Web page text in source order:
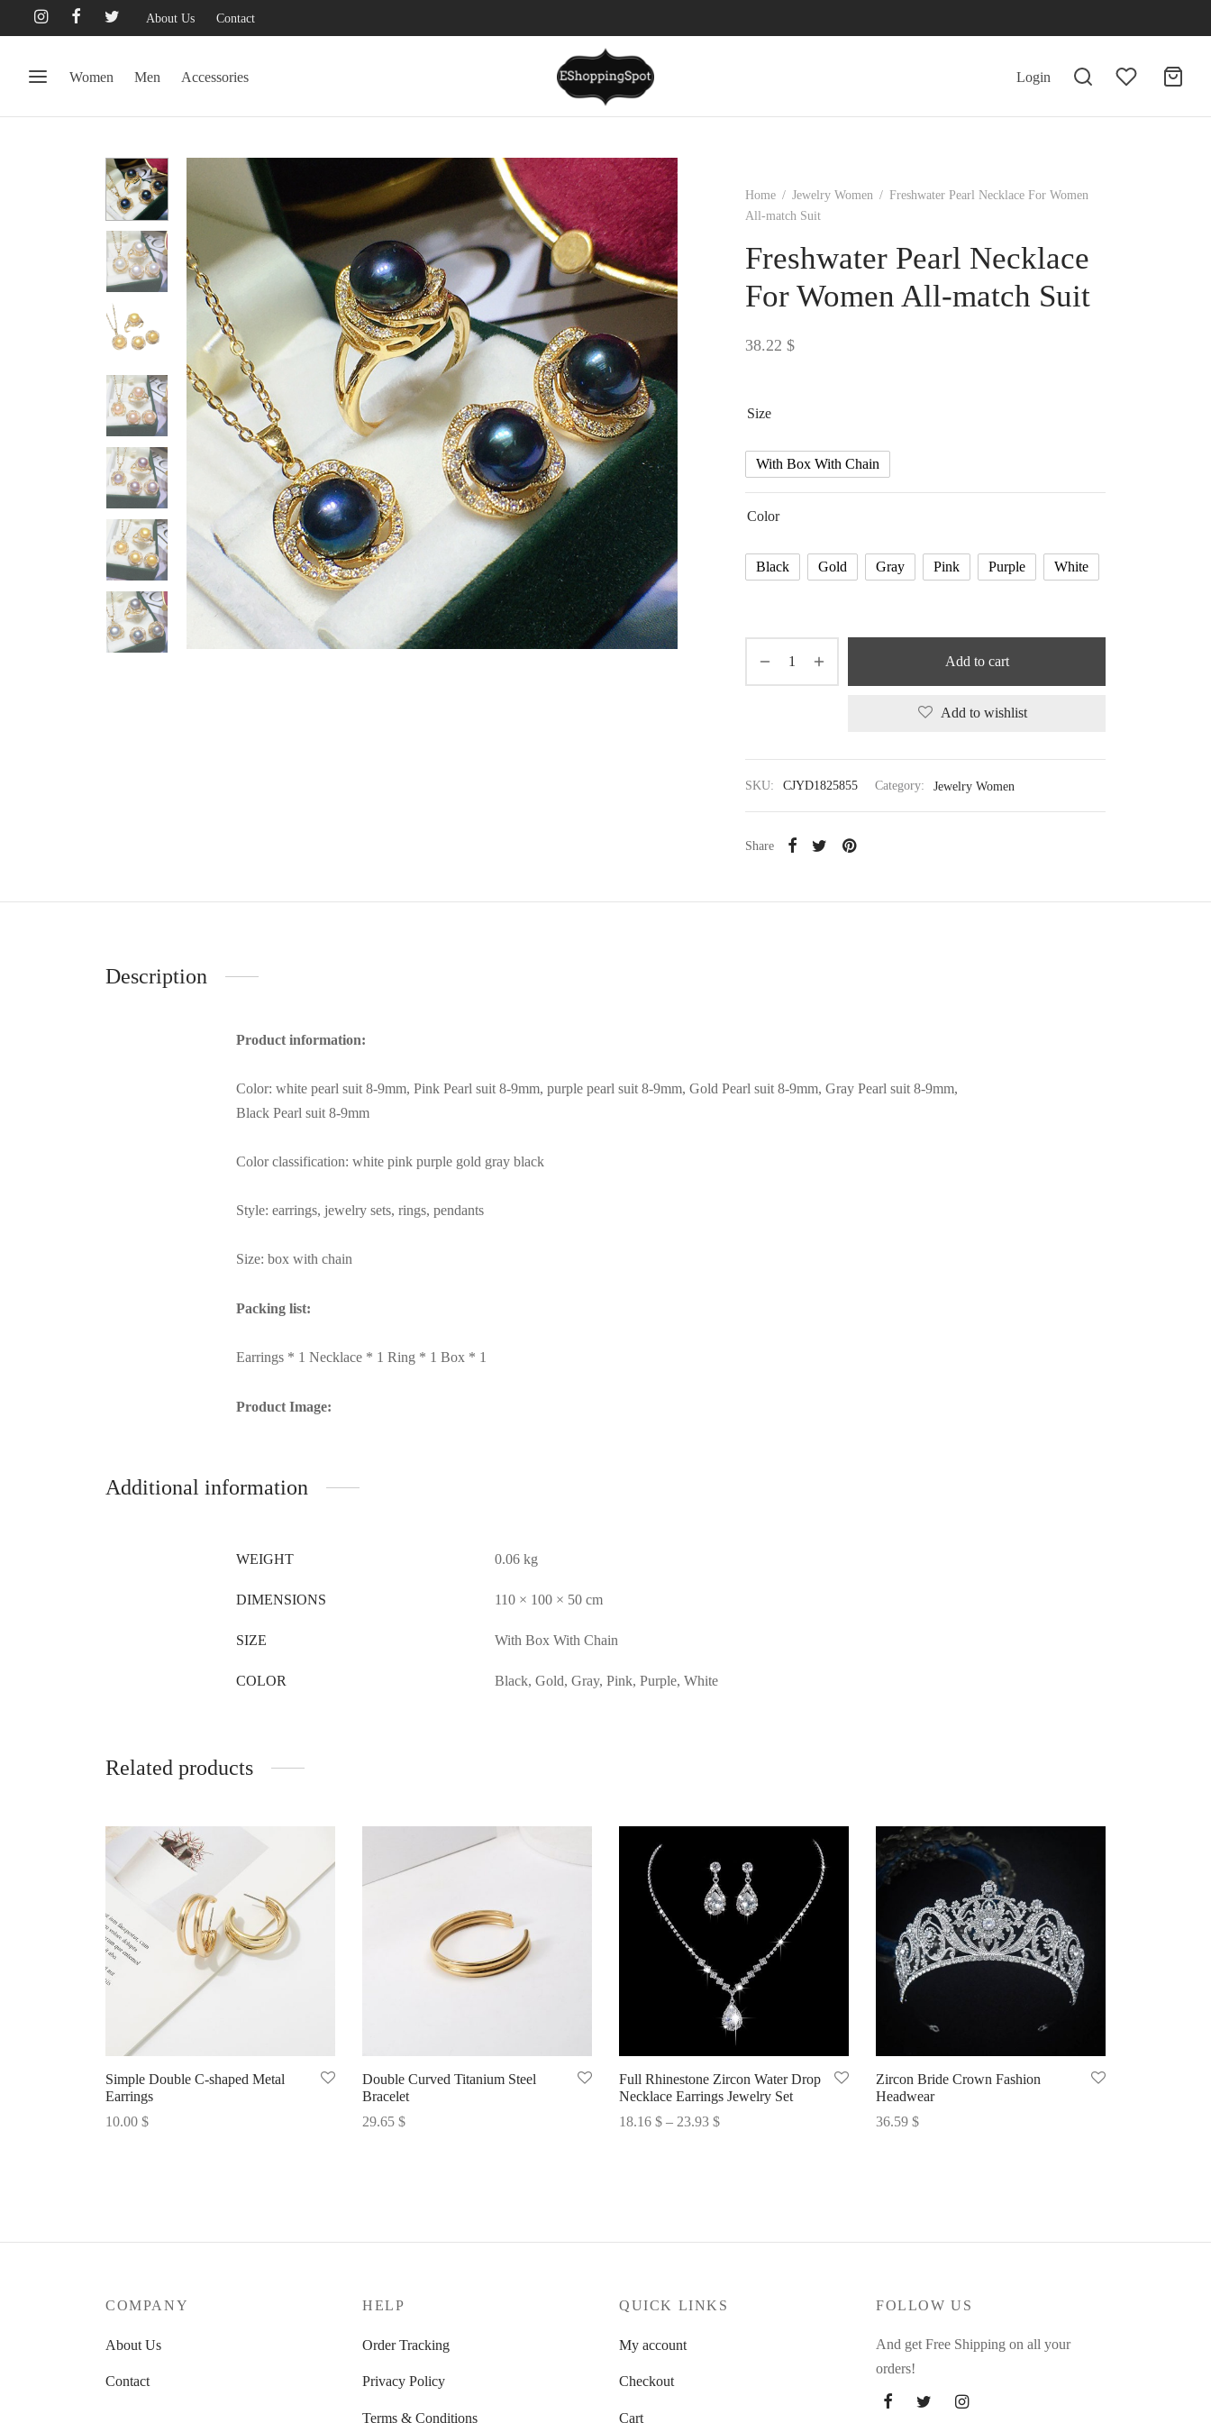
About Us Contact
Women Men Accessories Login
Home / Jewelry Women / Freshwater Pearl Necklace For Women
All-match Suit
Freshwater Pearl Necklace
For Women All-match Suit
38.22 $
Size
With Box With Chain
Color
Black Gold Gray Pink Purple White
Add to cart
Add to wishlist
SKU: CJYD1825855 Category: Jewelry Women
Share
Description
Product information:
Color: white pearl suit 8-9mm, Pink Pearl suit 8-9mm, purple pearl suit 8-9mm, Gold Pearl suit 8-9mm, Gray Pearl suit 8-9mm,
Black Pearl suit 8-9mm
Color classification: white pink purple gold gray black
Style: earrings, jewelry sets, rings, pendants
Size: box with chain
Packing list:
Earrings * 1 Necklace * 1 Ring * 1 Box * 1
Product Image:
Additional information
WEIGHT 0.06 kg
DIMENSIONS 110 × 100 × 50 cm
SIZE With Box With Chain
COLOR Black, Gold, Gray, Pink, Purple, White
Related products
Simple Double C-shaped Metal
Earrings
10.00 $
Double Curved Titanium Steel
Bracelet
29.65 $
Full Rhinestone Zircon Water Drop
Necklace Earrings Jewelry Set
18.16 $ – 23.93 $Price
Zircon Bride Crown Fashion
Headwear
36.59 $
COMPANY
About Us
Contact
HELP
Order Tracking
Privacy Policy
Terms & Conditions
QUICK LINKS
My account
Checkout
Cart
FOLLOW US
And get Free Shipping on all your
orders!